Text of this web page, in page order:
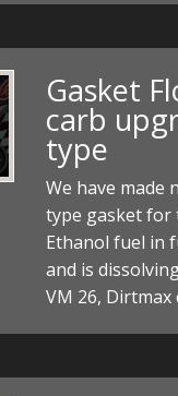
Gasket
carb
type
We have made
type gasket for
Ethanol fuel in
and is
VM 26, Dirtmax